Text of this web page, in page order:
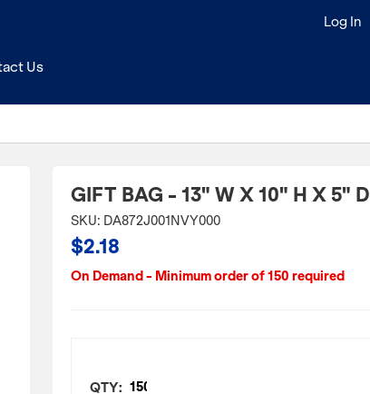
Log In
Us
GIFT BAG - 13" W X 10" H X 5" D
SKU: DA872J001NVY000
$2.18
On Demand - Minimum order of 150 required